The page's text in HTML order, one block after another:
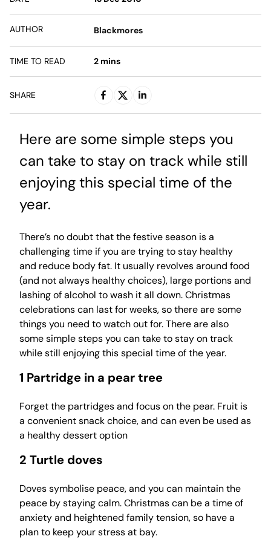
AUTHOR Blackmores
TIME TO READ 2 mins
SHARE
Here are some simple steps you
can take to stay on track while still
enjoying this special time of the
year.
There’s no doubt that the festive season is a
challenging time if you are trying to stay healthy
and reduce body fat. It usually revolves around food
(and not always healthy choices), large portions and
lashing of alcohol to wash it all down. Christmas
celebrations can last for weeks, so there are some
things you need to watch out for. There are also
some simple steps you can take to stay on track
while still enjoying this special time of the year.
1 Partridge in a pear tree
Forget the partridges and focus on the pear. Fruit is
a convenient snack choice, and can even be used as
a healthy dessert option
2 Turtle doves
Doves symbolise peace, and you can maintain the
peace by staying calm. Christmas can be a time of
anxiety and heightened family tension, so have a
plan to keep your stress at bay.